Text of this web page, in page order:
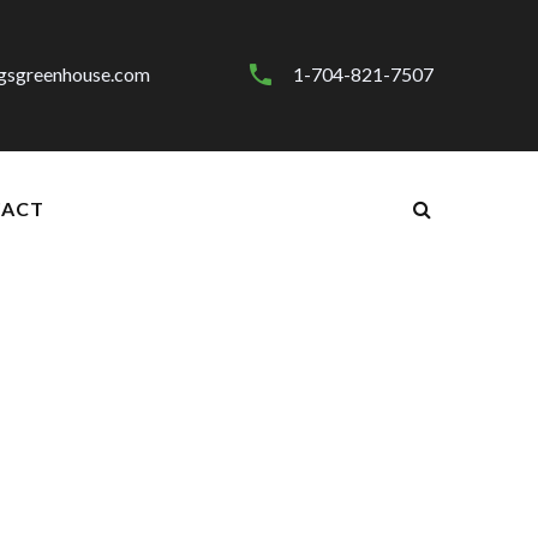
1-704-821-7507